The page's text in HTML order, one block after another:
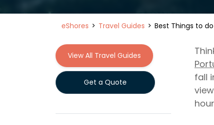
eShores Travel Guides Best Things to
View All Travel Guides
Get a Quote
fall